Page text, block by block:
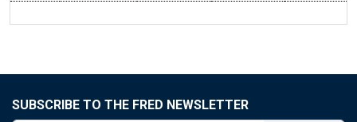
SUBSCRIBE TO THE FRED NEWSLETTER